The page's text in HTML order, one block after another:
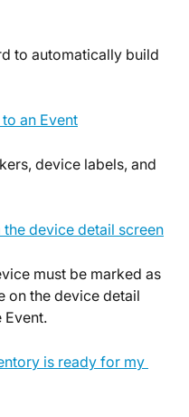
to automatically build
an Event
device labels, and
device detail screen
must be marked as
on the device detail
Event.
is ready for my